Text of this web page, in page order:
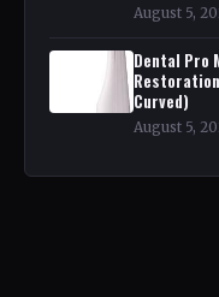
August 5,
Dental Pro
Curved)
August 5,